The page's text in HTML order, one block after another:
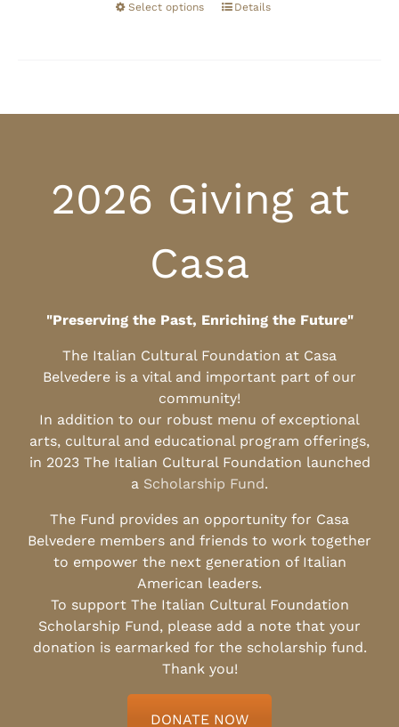
Select options Details
2026 Giving at
Casa
"Preserving the Past, Enriching the Future"
The Italian Cultural Foundation at Casa
Belvedere is a vital and important part of our
community!
In addition to our robust menu of exceptional
arts, cultural and educational program offerings,
in 2023 The Italian Cultural Foundation launched
a Scholarship Fund.
The Fund provides an opportunity for Casa
Belvedere members and friends to work together
to empower the next generation of Italian
American leaders.
To support The Italian Cultural Foundation
Scholarship Fund, please add a note that your
donation is earmarked for the scholarship fund.
Thank you!
DONATE NOW